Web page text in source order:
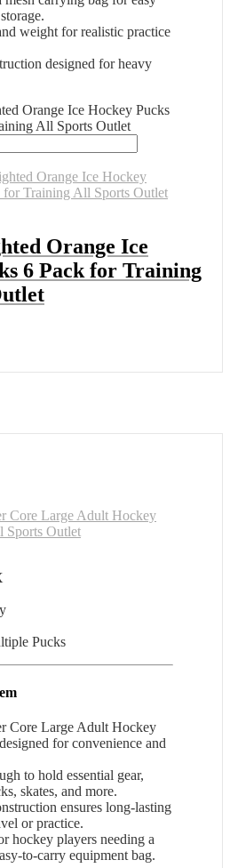
weight for realistic practice
designed for heavy
Orange Ice Hockey Pucks
All Sports Outlet
Orange Ice
6 Pack for Training
Core Large Adult Hockey
Sports Outlet
Pucks
Core Large Adult Hockey
for convenience and
to hold essential gear,
skates, and more.
ensures long-lasting
or practice.
hockey players needing a
to-carry equipment bag.